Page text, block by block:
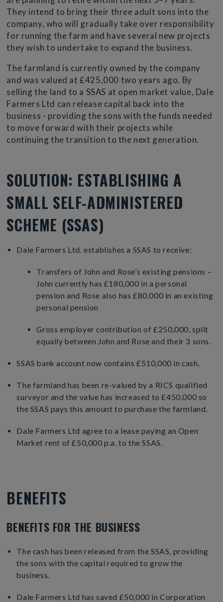
They intend to bring their three adult sons into the
company, who will gradually take over responsibility
for running the farm and have several new projects
they wish to undertake to expand the business.
The farmland is currently owned by the company
and was valued at £425,000 two years ago. By
selling the land to a SSAS at open market value, Dale
Farmers Ltd can release capital back into the
business - providing the sons with the funds needed
to move forward with their projects while
continuing the transition to the next generation.
SOLUTION: ESTABLISHING A
SMALL SELF‑ADMINISTERED
SCHEME (SSAS)
Dale Farmers Ltd. establishes a SSAS to receive:
Transfers of John and Rose’s existing pensions –
John currently has £180,000 in a personal
pension and Rose also has £80,000 in an existing
personal pension
Gross employer contribution of £250,000, split
equally between John and Rose and their 3 sons.
SSAS bank account now contains £510,000 in cash.
The farmland has been re-valued by a RICS qualified
surveyor and the value has increased to £450,000 so
the SSAS pays this amount to purchase the farmland.
Dale Farmers Ltd agree to a lease paying an Open
Market rent of £50,000 p.a. to the SSAS.
BENEFITS
BENEFITS FOR THE BUSINESS
The cash has been released from the SSAS, providing
the sons with the capital required to grow the
business.
Dale Farmers Ltd has saved £50,000 in Corporation